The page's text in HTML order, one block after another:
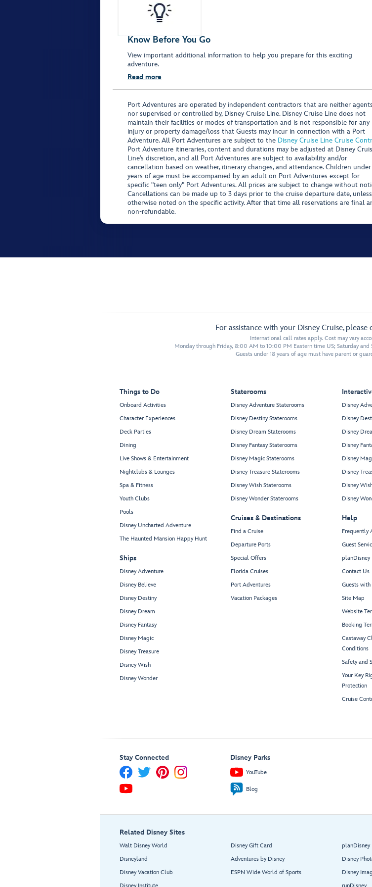
Know Before You Go
View important additional information to help you prepare for this exciting
adventure.
Read more
Port Adventures are operated by independent contractors that are neither
nor supervised or controlled by, Disney Cruise Line. Disney Cruise Line does not
maintain their facilities or modes of transportation and is not responsible for any
injury or property damage/loss that Guests may incur in connection with a Port
Adventure. All Port Adventures are subject to the Disney Cruise Line Cruise
Port Adventure itineraries, content and durations may be adjusted at Disney
Line’s discretion, and all Port Adventures are subject to availability and/or
cancellation based on weather, itinerary changes, and attendance. Children under
years of age must be accompanied by an adult on Port Adventures except for
specific "teen only" Port Adventures. All prices are subject to change without
Cancellations can be made up to 3 days prior to the cruise departure date, unless
otherwise noted on the specific activity. After that time all reservations are final
non-refundable.
For assistance with your Disney Cruise, please
International call rates apply. Cost may vary
Monday through Friday, 8:00 AM to 10:00 PM Eastern time US; Saturday
Guests under 18 years of age must have parent or
Things to Do
Onboard Activities
Character Experiences
Deck Parties
Dining
Live Shows & Entertainment
Nightclubs & Lounges
Spa & Fitness
Youth Clubs
Pools
Disney Uncharted Adventure
The Haunted Mansion Happy Hunt
Ships
Disney Adventure
Disney Believe
Disney Destiny
Disney Dream
Disney Fantasy
Disney Magic
Disney Treasure
Disney Wish
Disney Wonder
Staterooms
Disney Adventure Staterooms
Disney Destiny Staterooms
Disney Dream Staterooms
Disney Fantasy Staterooms
Disney Magic Staterooms
Disney Treasure Staterooms
Disney Wish Staterooms
Disney Wonder Staterooms
Cruises & Destinations
Find a Cruise
Departure Ports
Special Offers
Florida Cruises
Port Adventures
Vacation Packages
Disney
Disney
Disney
Disney
Disney
Disney
Disney
Disney
Help
Frequently
Guest
planDisney
Contact Us
Guests
Site Map
Website
Booking
Castaway
Conditions
Safety and
Your Key
Protection
Cruise
Stay Connected Disney Parks
YouTube
Blog
Related Disney Sites
Walt Disney World
Disneyland
Disney Vacation Club
Disney Gift Card
Adventures by Disney
ESPN Wide World of Sports
planDisney
Disney
Disney